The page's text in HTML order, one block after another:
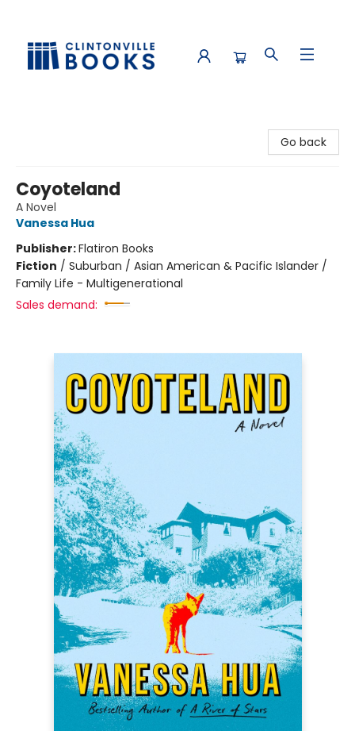
Go back
Coyoteland
A Novel
Vanessa Hua
Publisher:Flatiron Books
Fiction / Suburban / Asian American & Pacific Islander /
Family Life - Multigenerational
Sales demand: